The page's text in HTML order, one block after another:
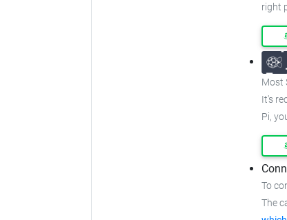
right
Most
It's
Pi,
To
The